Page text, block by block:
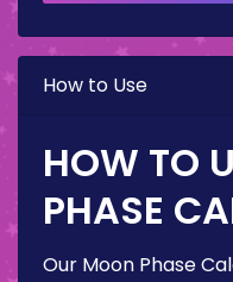
How to Use
HOW TO
PHASE
Our Moon Phase